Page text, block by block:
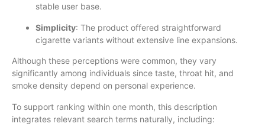
stable user base.
Simplicity: The product offered straightforward
cigarette variants without extensive line expansions.
Although these perceptions were common, they vary
significantly among individuals since taste, throat hit, and
smoke density depend on personal experience.
To support ranking within one month, this description
integrates relevant search terms naturally, including: